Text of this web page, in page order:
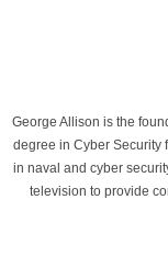
George Allison is the
degree in Cyber Security
in naval and cyber
television to provide